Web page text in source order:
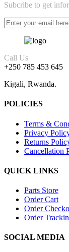
Subcribe to get
Call Us
+250 785 453 645
Kigali, Rwanda.
POLICIES
Terms &
Privacy
Returns
Cancellation
QUICK LINKS
Parts Store
Order Cart
Order
Order
SOCIAL MEDIA